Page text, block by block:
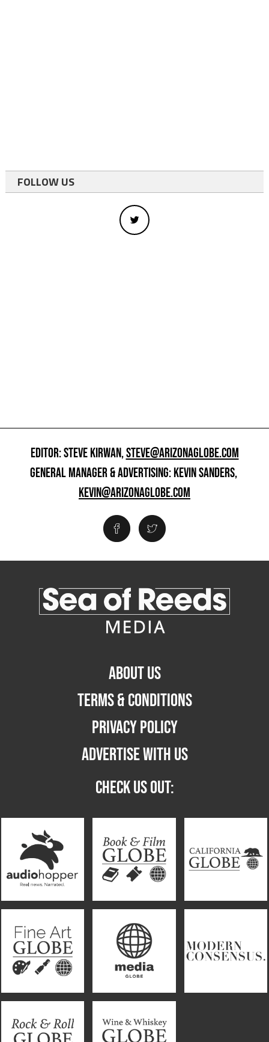
FOLLOW US
EDITOR: STEVE KIRWAN,STEVE@ARIZONAGLOBE.COM
GENERAL MANAGER & ADVERTISING: KEVIN SANDERS,
KEVIN@ARIZONAGLOBE.COM
ABOUT US
TERMS & CONDITIONS
PRIVACY POLICY
ADVERTISE WITH US
CHECK US OUT: